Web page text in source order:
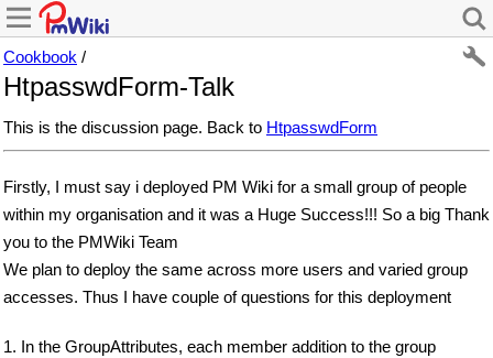
Cookbook /
HtpasswdForm-Talk
This is the discussion page. Back to HtpasswdForm
Firstly, I must say i deployed PM Wiki for a small group of people
within my organisation and it was a Huge Success!!! So a big Thank
you to the PMWiki Team
We plan to deploy the same across more users and varied group
accesses. Thus I have couple of questions for this deployment
1. In the GroupAttributes, each member addition to the group